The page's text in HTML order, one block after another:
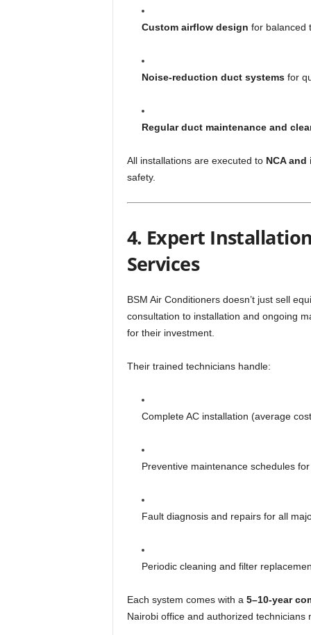
Custom airflow design for balanced
Noise-reduction duct systemsfor
Regular duct maintenance and
All installations are executed to NCA
safety.
4. Expert
Services
BSM Air Conditioners doesn’t just sell
consultation to installation and ongoing
for their investment.
Their trained technicians handle:
Complete AC installation (average
Preventive maintenance schedules
Fault diagnosis and repairs for all
Periodic cleaning and filter
Each system comes with a 5–10-year
Nairobi office and authorized technicians